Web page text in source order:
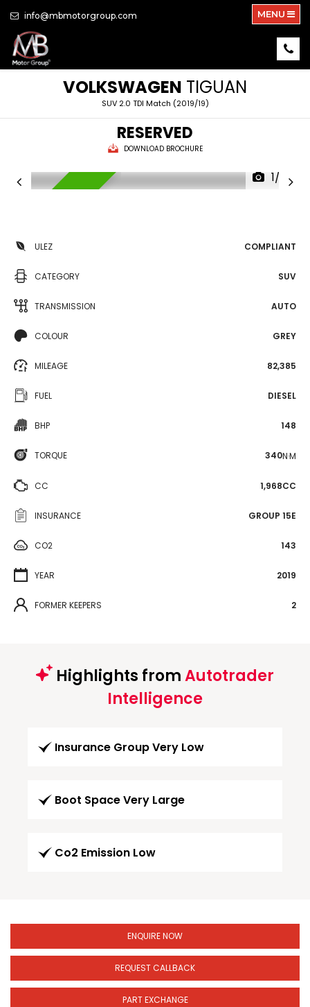
info@mbmotorgroup.com MENU
VOLKSWAGEN TIGUAN
SUV 2.0 TDI Match (2019/19)
RESERVED
DOWNLOAD BROCHURE
1/22
ULEZ COMPLIANT
CATEGORY SUV
TRANSMISSION AUTO
COLOUR GREY
MILEAGE 82,385
FUEL DIESEL
BHP 148
TORQUE 340N·M
CC 1,968CC
INSURANCE GROUP 15E
CO2 143
YEAR 2019
FORMER KEEPERS 2
Highlights fromAutotrader
Intelligence
Insurance Group Very Low
Boot Space Very Large
Co2 Emission Low
ENQUIRE NOW
REQUEST CALLBACK
PART EXCHANGE